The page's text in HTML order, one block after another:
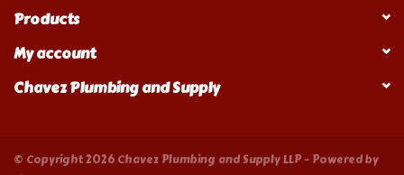
Products
My account
Chavez Plumbing and Supply
© Copyright 2026 Chavez Plumbing and Supply LLP - Powered by